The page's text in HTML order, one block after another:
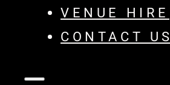
VENUE HIRE
CONTACT US